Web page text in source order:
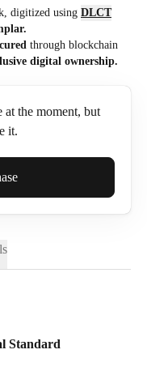
digitized using DLCT
through blockchain
digital ownership.
the moment, but
it.
Standard